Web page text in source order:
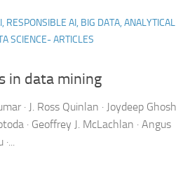
RESPONSIBLE AI, BIG DATA, ANALYTICAL
SCIENCE- ARTICLES
in data mining
· J. Ross Quinlan · Joydeep Ghosh
· Geoffrey J. McLachlan · Angus